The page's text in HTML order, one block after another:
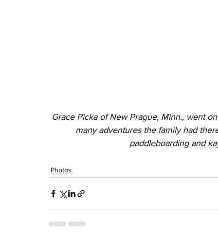
Grace Picka of New Prague, Minn., went
many adventures the family had
paddleboarding and
Photos